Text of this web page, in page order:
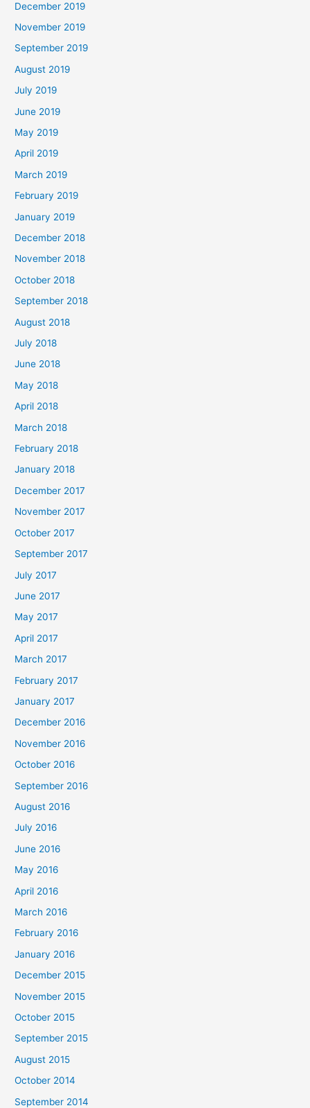
December 2019
November 2019
September 2019
August 2019
July 2019
June 2019
May 2019
April 2019
March 2019
February 2019
January 2019
December 2018
November 2018
October 2018
September 2018
August 2018
July 2018
June 2018
May 2018
April 2018
March 2018
February 2018
January 2018
December 2017
November 2017
October 2017
September 2017
July 2017
June 2017
May 2017
April 2017
March 2017
February 2017
January 2017
December 2016
November 2016
October 2016
September 2016
August 2016
July 2016
June 2016
May 2016
April 2016
March 2016
February 2016
January 2016
December 2015
November 2015
October 2015
September 2015
August 2015
October 2014
September 2014